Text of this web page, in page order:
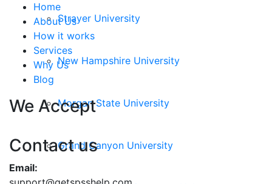
Strayer University
New Hampshire University
Morgan State University
Grand Canyon University
Home
About Us
How it works
Services
Why Us
Blog
We Accept
Contact us
Email: